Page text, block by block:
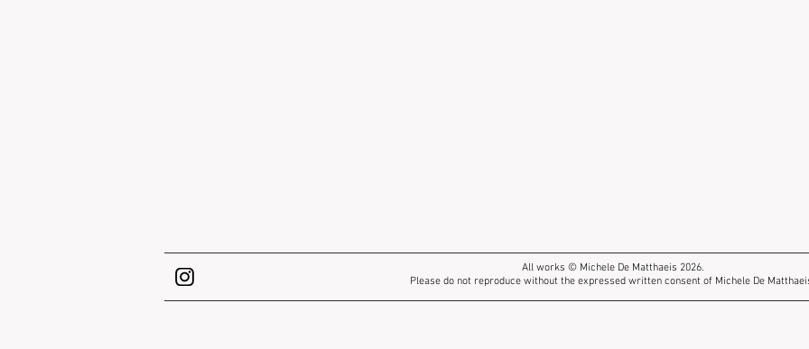
All works © Michele De Matthaeis 2026.
Please do not reproduce without the expressed written consent of Michele De